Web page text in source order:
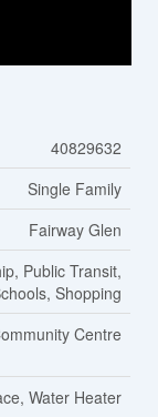
40829632
Single Family
Fairway Glen
Public Transit,
Shopping
Centre
Water Heater